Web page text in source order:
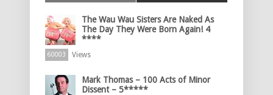
The Wau Wau Sisters Are Naked As
The Day They Were Born Again! 4
****
60003 Views
Mark Thomas – 100 Acts of Minor
Dissent – 5*****